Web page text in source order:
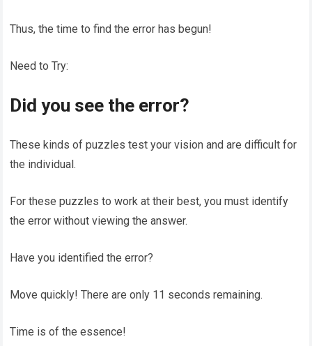
Thus, the time to find the error has begun!
Need to Try:
Did you see the error?
These kinds of puzzles test your vision and are difficult for
the individual.
For these puzzles to work at their best, you must identify
the error without viewing the answer.
Have you identified the error?
Move quickly! There are only 11 seconds remaining.
Time is of the essence!